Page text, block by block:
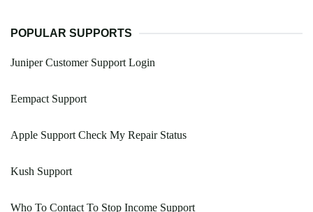
POPULAR SUPPORTS
Juniper Customer Support Login
Eempact Support
Apple Support Check My Repair Status
Kush Support
Who To Contact To Stop Income Support